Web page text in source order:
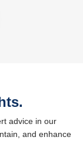
advice in our
and enhance